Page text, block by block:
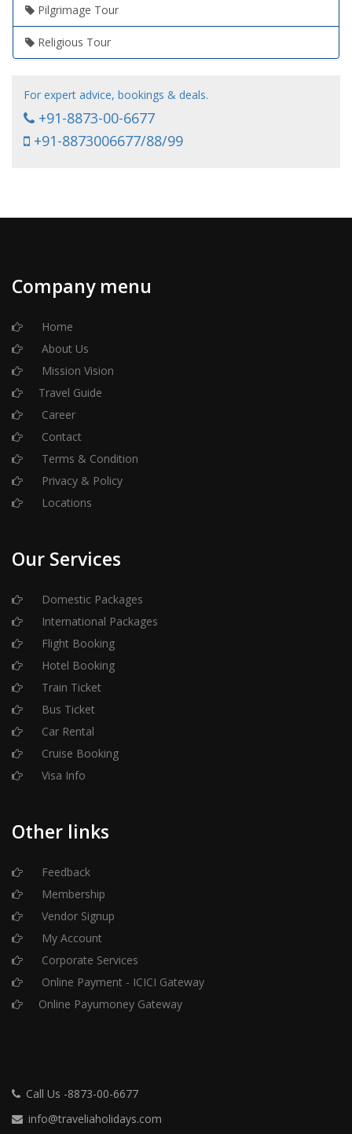
Pilgrimage Tour
Religious Tour
For expert advice, bookings & deals.
+91-8873-00-6677
+91-8873006677/88/99
Company menu
Home
About Us
Mission Vision
Travel Guide
Career
Contact
Terms & Condition
Privacy & Policy
Locations
Our Services
Domestic Packages
International Packages
Flight Booking
Hotel Booking
Train Ticket
Bus Ticket
Car Rental
Cruise Booking
Visa Info
Other links
Feedback
Membership
Vendor Signup
My Account
Corporate Services
Online Payment - ICICI Gateway
Online Payumoney Gateway
Call Us -8873-00-6677
info@traveliaholidays.com